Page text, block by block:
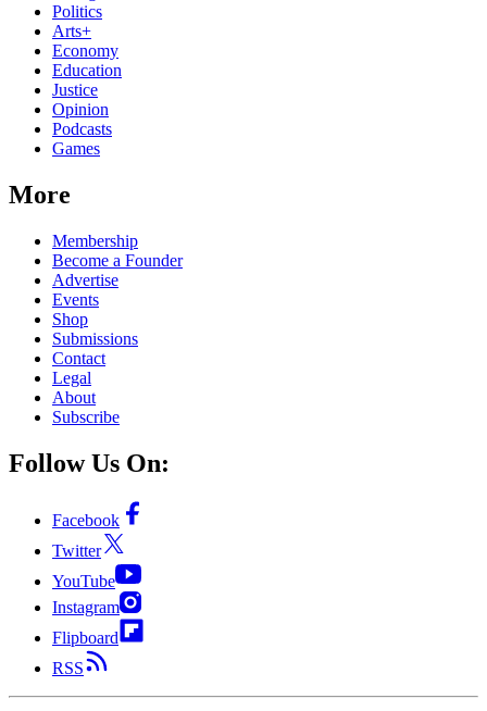
Politics
Arts+
Economy
Education
Justice
Opinion
Podcasts
Games
More
Membership
Become a Founder
Advertise
Events
Shop
Submissions
Contact
Legal
About
Subscribe
Follow Us On:
Facebook
Twitter
YouTube
Instagram
Flipboard
RSS